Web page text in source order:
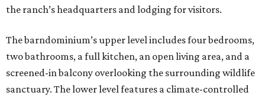
the ranch’s headquarters and lodging for visitors.
The barndominium’s upper level includes four bedrooms,
two bathrooms, a full kitchen, an open living area, and a
screened-in balcony overlooking the surrounding wildlife
sanctuary. The lower level features a climate-controlled